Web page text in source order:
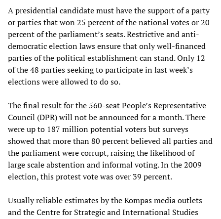
A presidential candidate must have the support of a party
or parties that won 25 percent of the national votes or 20
percent of the parliament’s seats. Restrictive and anti-
democratic election laws ensure that only well-financed
parties of the political establishment can stand. Only 12
of the 48 parties seeking to participate in last week’s
elections were allowed to do so.
The final result for the 560-seat People’s Representative
Council (DPR) will not be announced for a month. There
were up to 187 million potential voters but surveys
showed that more than 80 percent believed all parties and
the parliament were corrupt, raising the likelihood of
large scale abstention and informal voting. In the 2009
election, this protest vote was over 39 percent.
Usually reliable estimates by the Kompas media outlets
and the Centre for Strategic and International Studies